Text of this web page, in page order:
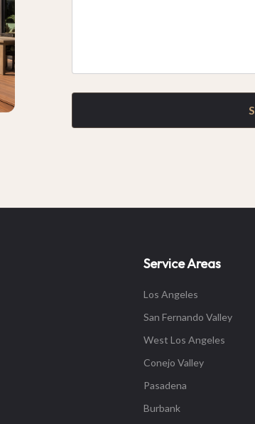
Service Areas
Los Angeles
San Fernando Valley
West Los Angeles
Conejo Valley
Pasadena
Burbank